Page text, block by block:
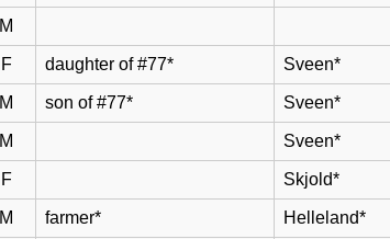
M
F daughter of #77* Sveen*
M son of #77* Sveen*
M Sveen*
F Skjold*
M farmer* Helleland*